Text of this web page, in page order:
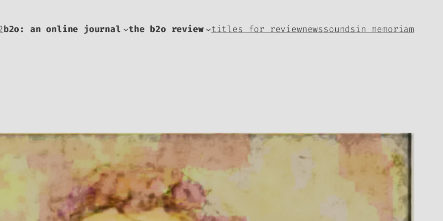
b2o: an online journal the b2o review titles for reviewnewssoundsin memoriam